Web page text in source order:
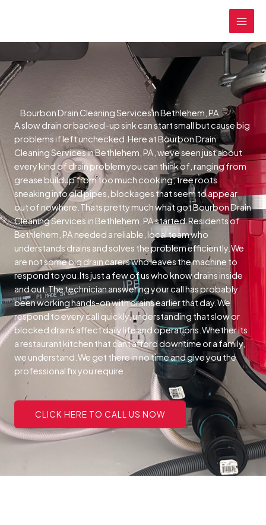
Bourbon Drain Cleaning Services in Bethlehem, PA
A slow drain or backed-up sink can start small but cause big
problems if left unchecked.Here at Bourbon Drain
Cleaning Services in Bethlehem, PA, weve seen just about
every kind of drain problem you can think of, ranging from
grease buildup from too much cooking, tree roots
sneaking into old pipes, blockages that seem to appear
out of nowhere.Thats pretty much what got Bourbon Drain
Cleaning Services in Bethlehem, PA started.Residents of
Bethlehem, PA needed a reliable, local team who
understands drains and solves the problem efficiently.We
are not some big drain carers who leaves the machine to
respond to you.Its just a few of us who know drains inside
and out.The technician answering your call has probably
been working hands-on with drains earlier that day.We
respond to every call quickly, understanding that slow or
blocked drains affect daily life and operations.Whether its
a restaurant kitchen that cant afford downtime or a family,
we understand.We get there in no time and give you the
professional fix you require.
CLICK HERE TO CALL US NOW